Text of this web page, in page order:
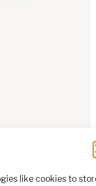
like cookies to